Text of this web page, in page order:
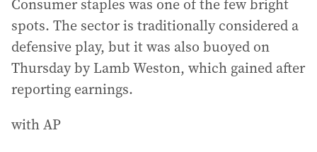
Consumer staples was one of the few bright
spots. The sector is traditionally considered a
defensive play, but it was also buoyed on
Thursday by Lamb Weston, which gained after
reporting earnings.
with AP